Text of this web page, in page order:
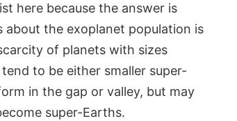
here because the answer is
the exoplanet population is
of planets with sizes
to be either smaller super-
in the gap or valley, but may
super-Earths.